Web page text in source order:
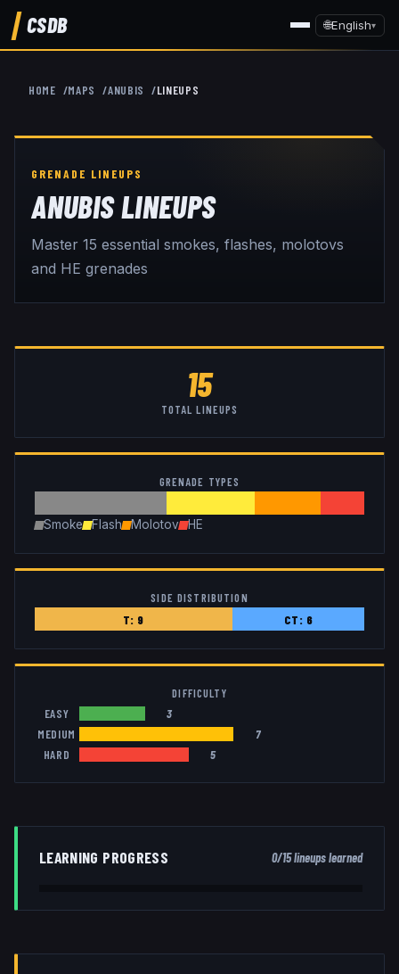
CSDB 🌐English▾
HOME MAPS ANUBIS LINEUPS
ANUBISLINEUPS
Master15 essential smokes, flashes, molotovs
and HE grenades
15
TOTAL LINEUPS
GRENADE TYPES
Smoke Flash Molotov HE
SIDE DISTRIBUTION
T: 9 CT: 6
DIFFICULTY
EASY
3
MEDIUM
7
HARD
5
LEARNING PROGRESS 0/15lineups learned